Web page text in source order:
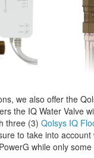
we also offer the
the IQ Water Valve
three (3) Qolsys IQ
to take into
while only